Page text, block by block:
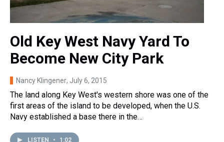
Old Key West Navy Yard To
Become New City Park
Nancy Klingener, July 6, 2015
The land along Key West's western shore was one of the
first areas of the island to be developed, when the U.S.
Navy established a base there in the…
LISTEN • 1:02